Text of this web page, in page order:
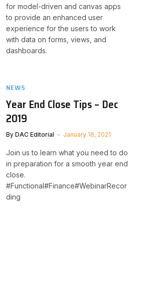
for model-driven and canvas apps
to provide an enhanced user
experience for the users to work
with data on forms, views, and
dashboards.
NEWS
Year End Close Tips – Dec
2019
By DAC Editorial January 16, 2021
Join us to learn what you need to do
in preparation for a smooth year end
close. ​
#Functional#Finance#WebinarRecor
ding